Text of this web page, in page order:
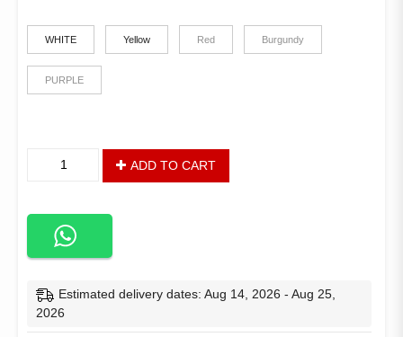
WHITE Yellow Red Burgundy
PURPLE
Replacement
Four-
Corner
Cloth
Foldable
ADD TO CART
Estimated delivery dates: Aug 14, 2026 - Aug 25,
2026